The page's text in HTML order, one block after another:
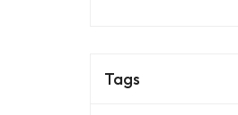
Tags